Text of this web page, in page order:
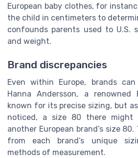
European baby clothes, for
the child in centimeters to
confounds parents used to U.S.
and weight.
Brand discrepancies
Even within Europe, brands
Hanna Andersson, a renowned
known for its precise sizing, but
noticed, a size 80 there might
another European brand’s size
from each brand’s unique
methods of measurement.